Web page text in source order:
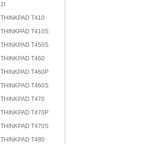
2I
THINKPAD T410
THINKPAD T410S
THINKPAD T450S
THINKPAD T460
THINKPAD T460P
THINKPAD T460S
THINKPAD T470
THINKPAD T470P
THINKPAD T470S
THINKPAD T480